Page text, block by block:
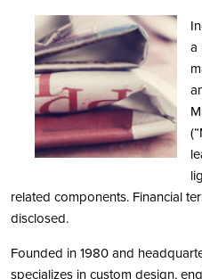
a
related components. Financial
disclosed.
Founded in 1980 and
specializes in custom design,